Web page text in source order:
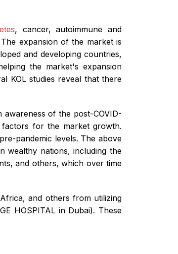
, cancer, autoimmune and
expansion of the market is
and developing countries,
the market's expansion
KOL studies reveal that there
of the post-COVID-
for the market growth.
pandemic levels. The above
wealthy nations, including the
and others, which over time
and others from utilizing
HOSPITAL in Dubai). These